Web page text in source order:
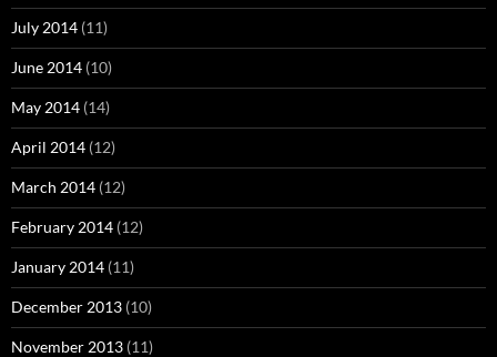
July 2014 (11)
June 2014 (10)
May 2014 (14)
April 2014 (12)
March 2014 (12)
February 2014 (12)
January 2014 (11)
December 2013 (10)
November 2013 (11)